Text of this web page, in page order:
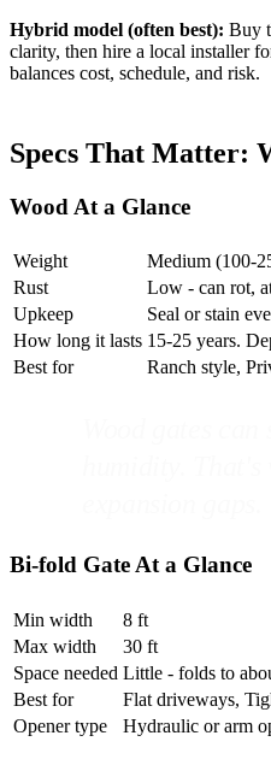
Hybrid model (often best): Buy
clarity, then hire a local installer
balances cost, schedule, and risk.
Specs That Matter:
Wood At a Glance
Weight
Medium (100-
Rust
Low - can rot,
Upkeep
Seal or stain
How long it lasts 15-25 years.
Best for
Ranch style,
Bi-fold Gate At a Glance
Min width
8 ft
Max width
30 ft
Space needed Little - folds to
Best for
Flat driveways,
Opener type
Hydraulic or arm